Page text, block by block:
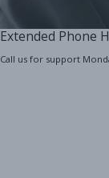
Extended Phone
Call us for support